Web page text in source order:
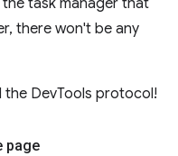
task manager that
there won't be any
DevTools protocol!
page